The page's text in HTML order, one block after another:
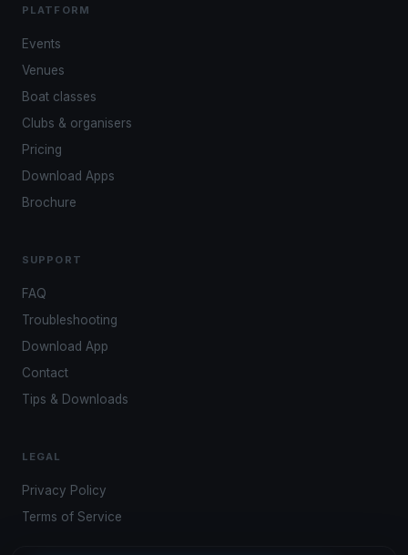
PLATFORM
Events
Venues
Boat classes
Clubs & organisers
Pricing
Download Apps
Brochure
SUPPORT
FAQ
Troubleshooting
Download App
Contact
Tips & Downloads
LEGAL
Privacy Policy
Terms of Service